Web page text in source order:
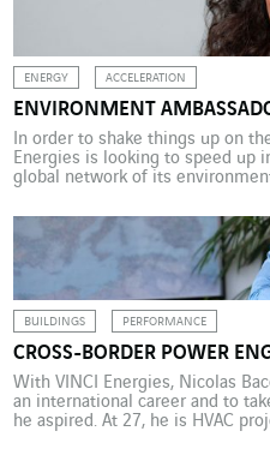
ENERGY ACCELERATION
ENVIRONMENT
In order to shake things up on
Energies is looking to speed up
global network of its
to build environmental
employees and to encourage
BUILDINGS PERFORMANCE
CROSS-BORDER POWER
With VINCI Energies, Nicolas
an international career and to
he aspired. At 27, he is HVAC